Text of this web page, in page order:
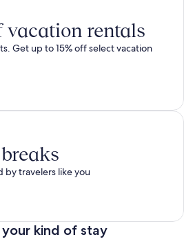
vacation rentals
Get up to 15% off select vacation
by travelers like you
kind of stay